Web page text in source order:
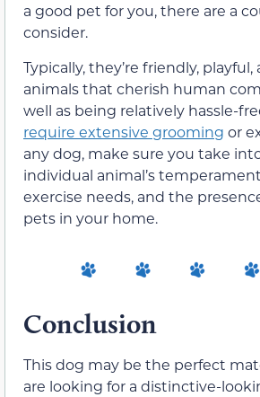
a good pet for you, there are a
consider.
Typically, they’re friendly,
animals that cherish human
well as being relatively hassle-
require extensive grooming or
any dog, make sure you take
individual animal’s
exercise needs, and the
pets in your home.
Conclusion
This dog may be the perfect
are looking for a distinctive-